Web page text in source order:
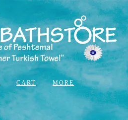
CART MORE